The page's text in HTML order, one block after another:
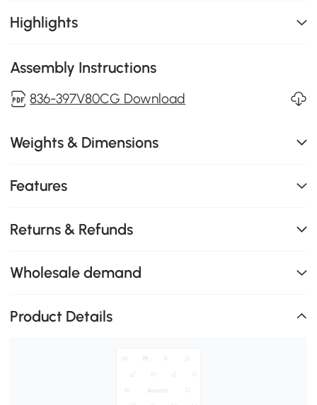
Highlights
Assembly Instructions
836-397V80CG Download
Weights & Dimensions
Features
Returns & Refunds
Wholesale demand
Product Details